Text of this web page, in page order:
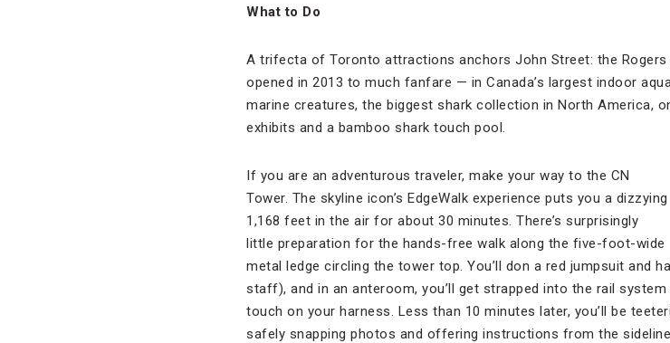
What to Do
A trifecta of Toronto attractions anchors John Street: the Rogers
opened in 2013 to much fanfare — in Canada’s largest indoor
marine creatures, the biggest shark collection in North America,
exhibits and a bamboo shark touch pool.
If you are an adventurous traveler, make your way to the CN
Tower. The skyline icon’s EdgeWalk experience puts you a dizzying
1,168 feet in the air for about 30 minutes. There’s surprisingly
little preparation for the hands-free walk along the five-foot-wide
metal ledge circling the tower top. You’ll don a red jumpsuit and
staff), and in an anteroom, you’ll get strapped into the rail
touch on your harness. Less than 10 minutes later, you’ll be
safely snapping photos and offering instructions from the